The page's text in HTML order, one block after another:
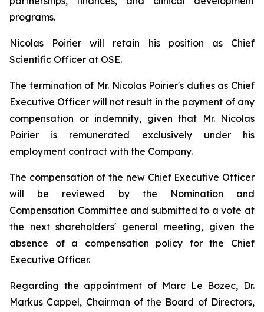
programs.
Nicolas Poirier will retain his position as Chief
Scientific Officer at OSE.
The termination of Mr. Nicolas Poirier's duties as Chief
Executive Officer will not result in the payment of any
compensation or indemnity, given that Mr. Nicolas
Poirier is remunerated exclusively under his
employment contract with the Company.
The compensation of the new Chief Executive Officer
will be reviewed by the Nomination and
Compensation Committee and submitted to a vote at
the next shareholders' general meeting, given the
absence of a compensation policy for the Chief
Executive Officer.
Regarding the appointment of Marc Le Bozec, Dr.
Markus Cappel, Chairman of the Board of Directors,